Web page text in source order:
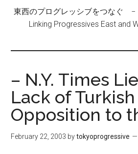
東西のプログレッシブをつな
Linking Progressives East and
– N.Y. Times
Lack of Turkish
Opposition to
February 22, 2003 bytokyoprogressive